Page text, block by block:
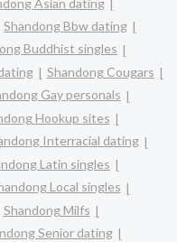
Shandong Bbw dating
Buddhist singles
Shandong Cougars
Gay personals
Hookup sites
Interracial dating
Latin singles
Local singles
Shandong Milfs
Senior dating